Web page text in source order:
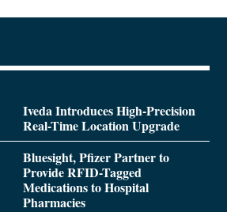
Iveda Introduces High-Precision
Real-Time Location Upgrade
Bluesight, Pfizer Partner to
Provide RFID-Tagged
Medications to Hospital
Pharmacies